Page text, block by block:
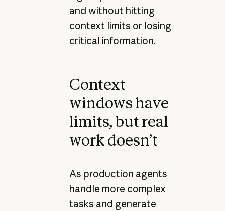
and without hitting
context limits or losing
critical information.
Context
windows have
limits, but real
work doesn’t
As production agents
handle more complex
tasks and generate